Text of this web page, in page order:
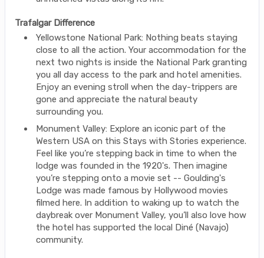
Trafalgar Difference
Yellowstone National Park: Nothing beats staying
close to all the action. Your accommodation for the
next two nights is inside the National Park granting
you all day access to the park and hotel amenities.
Enjoy an evening stroll when the day-trippers are
gone and appreciate the natural beauty
surrounding you.
Monument Valley: Explore an iconic part of the
Western USA on this Stays with Stories experience.
Feel like you’re stepping back in time to when the
lodge was founded in the 1920's. Then imagine
you’re stepping onto a movie set -- Goulding's
Lodge was made famous by Hollywood movies
filmed here. In addition to waking up to watch the
daybreak over Monument Valley, you’ll also love how
the hotel has supported the local Diné (Navajo)
community.